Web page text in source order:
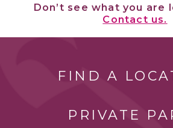
Don’t see what you are
Contact us.
FIND A
PRIVATE